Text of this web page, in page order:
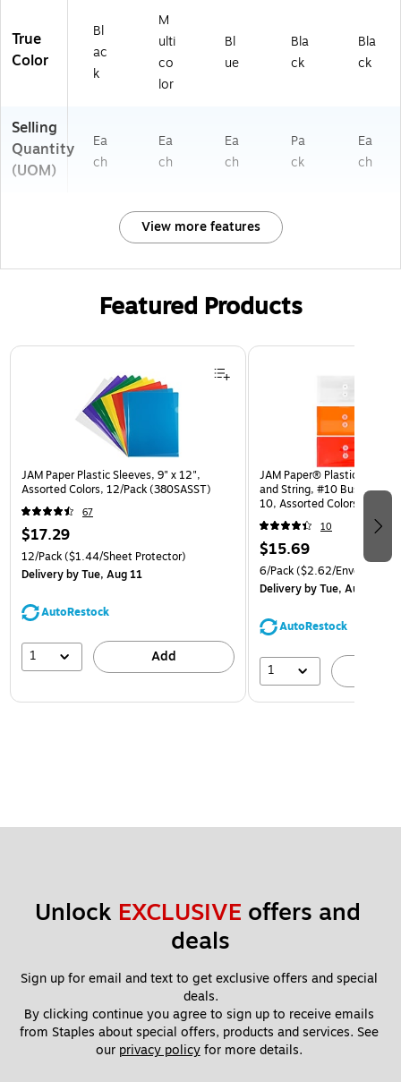
True
Color
Bl
ac
k
M
ulti
co
lor
Bl
ue
Bla
ck
Bla
ck
Selling
Quantity
(UOM)
Ea
ch
Ea
ch
Ea
ch
Pa
ck
Ea
ch
View more features
Featured Products
Page 1 of 3
JAM Paper Plastic Sleeves, 9" x 12",
Assorted Colors, 12/Pack (380SASST)
67
$17.29
12/Pack($1.44/Sheet Protector)
Deliveryby Tue, Aug 11
AutoRestock
1 Add
JAM Paper® Plastic
and String, #10 Business
10, Assorted Colors, 6/Pack
(921B1ASSRTD)
10
$15.69
6/Pack($2.62/Envelope)
Deliveryby Tue, Aug 11
AutoRestock
1
Unlock EXCLUSIVE offers and
deals
Sign up for email and text to get exclusive offers and special
deals.
By clicking continue you agree to sign up to receive emails
from Staples about special offers, products and services. See
our privacy policy for more details.